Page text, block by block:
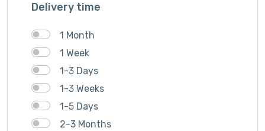
Delivery time
1 Month
1 Week
1-3 Days
1-3 Weeks
1-5 Days
2-3 Months